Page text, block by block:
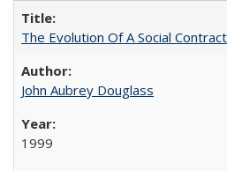
The Evolution Of A Social
John Aubrey Douglass
1999